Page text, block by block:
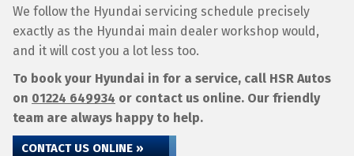
We follow the Hyundai servicing schedule precisely
exactly as the Hyundai main dealer workshop would,
and it will cost you a lot less too.
To book your Hyundai in for a service, call HSR Autos
on 01224 649934 or contact us online. Our friendly
team are always happy to help.
CONTACT US ONLINE »